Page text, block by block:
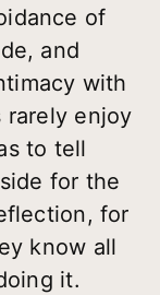
of
and
with
rarely enjoy
to tell
for the
for
know all
it.